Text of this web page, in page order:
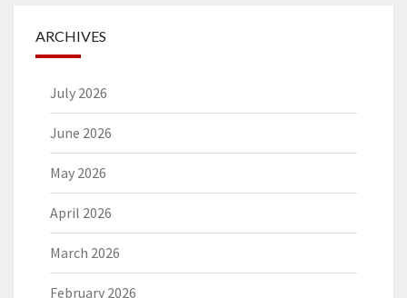
ARCHIVES
July 2026
June 2026
May 2026
April 2026
March 2026
February 2026